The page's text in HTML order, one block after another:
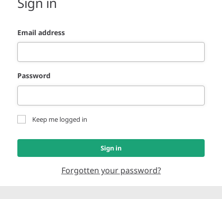
Email address
Password
Keep me logged in
Sign in
Forgotten your password?